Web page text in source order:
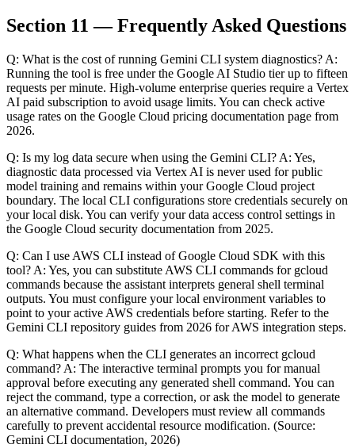
Section 11 — Frequently Asked Questions
Q: What is the cost of running Gemini CLI system diagnostics? A:
Running the tool is free under the Google AI Studio tier up to fifteen
requests per minute. High-volume enterprise queries require a Vertex
AI paid subscription to avoid usage limits. You can check active
usage rates on the Google Cloud pricing documentation page from
2026.
Q: Is my log data secure when using the Gemini CLI? A: Yes,
diagnostic data processed via Vertex AI is never used for public
model training and remains within your Google Cloud project
boundary. The local CLI configurations store credentials securely on
your local disk. You can verify your data access control settings in
the Google Cloud security documentation from 2025.
Q: Can I use AWS CLI instead of Google Cloud SDK with this
tool? A: Yes, you can substitute AWS CLI commands for gcloud
commands because the assistant interprets general shell terminal
outputs. You must configure your local environment variables to
point to your active AWS credentials before starting. Refer to the
Gemini CLI repository guides from 2026 for AWS integration steps.
Q: What happens when the CLI generates an incorrect gcloud
command? A: The interactive terminal prompts you for manual
approval before executing any generated shell command. You can
reject the command, type a correction, or ask the model to generate
an alternative command. Developers must review all commands
carefully to prevent accidental resource modification. (Source:
Gemini CLI documentation, 2026)